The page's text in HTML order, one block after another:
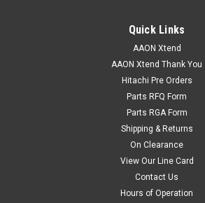
ASM01895 Modular Service
AAON Modular Service Tool SD Operator
in an attractive black plastic enclosure. In
Tool from AAON display area is covered
bezel for the protection of the display
Quick Links
AAON Xtend
AAON Xtend Thank You
Hitachi Pre Orders
Parts RFQ Form
Parts RGA Form
Shipping & Returns
On Clearance
View Our Line Card
Contact Us
Hours of Operation